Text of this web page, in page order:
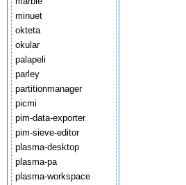
minuet
okteta
okular
palapeli
parley
partitionmanager
picmi
pim-data-exporter
pim-sieve-editor
plasma-desktop
plasma-pa
plasma-workspace